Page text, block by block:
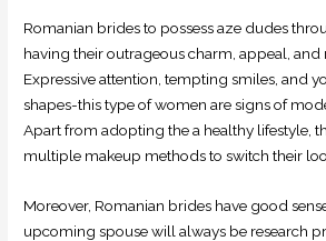
Romanian brides to possess aze dudes
having their outrageous charm, appeal, and
Expressive attention, tempting smiles, and
shapes-this type of women are signs of
Apart from adopting the a healthy lifestyle,
multiple makeup methods to switch their
Moreover, Romanian brides have good
upcoming spouse will always be research